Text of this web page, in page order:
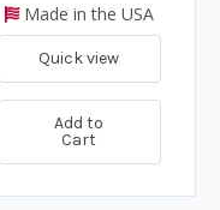
Made in the USA
Quick view
Add to
Cart